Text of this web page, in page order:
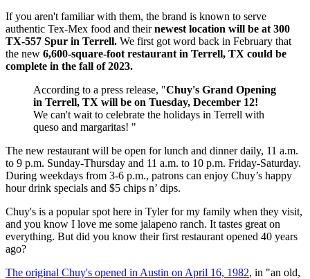
If you aren't familiar with them, the brand is known to serve
authentic Tex-Mex food and theirnewest location will be at 300
TX-557 Spur in Terrell. We first got word back in February that
the new 6,600-square-foot restaurant in Terrell, TX could be
complete in the fall of 2023.
According to a press release, "Chuy's Grand Opening
in Terrell, TX will be on Tuesday, December 12!
We can't wait to celebrate the holidays in Terrell with
queso and margaritas! "
The new restaurant will be open for lunch and dinner daily, 11 a.m.
to 9 p.m. Sunday-Thursday and 11 a.m. to 10 p.m. Friday-Saturday.
During weekdays from 3-6 p.m., patrons can enjoy Chuy’s happy
hour drink specials and $5 chips n’ dips.
Chuy's is a popular spot here in Tyler for my family when they visit,
and you know I love me some jalapeno ranch. It tastes great on
everything. But did you know their first restaurant opened 40 years
ago?
The original Chuy's opened in Austin on April 16, 1982, in "an old,